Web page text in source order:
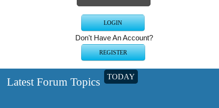
Don't Have An Account?
Latest Forum Topics TODAY